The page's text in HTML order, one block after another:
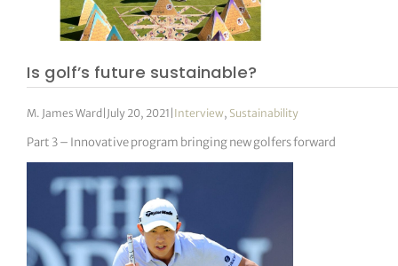
Is golf’s future sustainable?
M. James Ward| July 20, 2021 | Interview, Sustainability
Part 3 – Innovative program bringing new golfers forward